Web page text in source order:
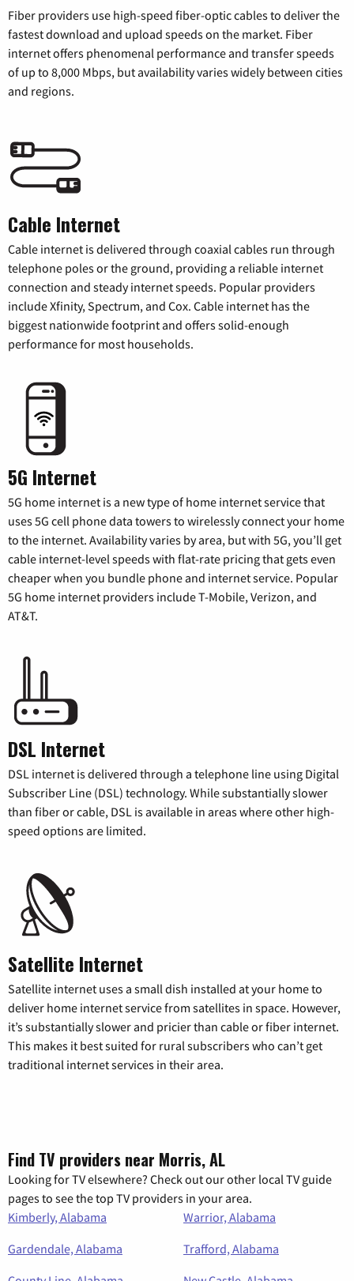
Fiber providers use high-speed fiber-optic cables to deliver the
fastest download and upload speeds on the market. Fiber
internet offers phenomenal performance and transfer speeds
of up to 8,000 Mbps, but availability varies widely between cities
and regions.
Cable Internet
Cable internet is delivered through coaxial cables run through
telephone poles or the ground, providing a reliable internet
connection and steady internet speeds. Popular providers
include Xfinity, Spectrum, and Cox. Cable internet has the
biggest nationwide footprint and offers solid-enough
performance for most households.
5G Internet
5G home internet is a new type of home internet service that
uses 5G cell phone data towers to wirelessly connect your home
to the internet. Availability varies by area, but with 5G, you’ll get
cable internet-level speeds with flat-rate pricing that gets even
cheaper when you bundle phone and internet service. Popular
5G home internet providers include T-Mobile, Verizon, and
AT&T.
DSL Internet
DSL internet is delivered through a telephone line using Digital
Subscriber Line (DSL) technology. While substantially slower
than fiber or cable, DSL is available in areas where other high-
speed options are limited.
Satellite Internet
Satellite internet uses a small dish installed at your home to
deliver home internet service from satellites in space. However,
it’s substantially slower and pricier than cable or fiber internet.
This makes it best suited for rural subscribers who can’t get
traditional internet services in their area.
Find TV providers near Morris, AL
Looking for TV elsewhere? Check out our other local TV guide
pages to see the top TV providers in your area.
Kimberly, Alabama
Warrior, Alabama
Gardendale, Alabama
Trafford, Alabama